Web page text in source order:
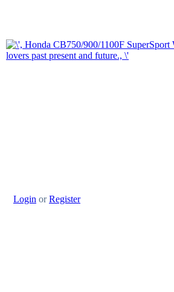
Login orRegister